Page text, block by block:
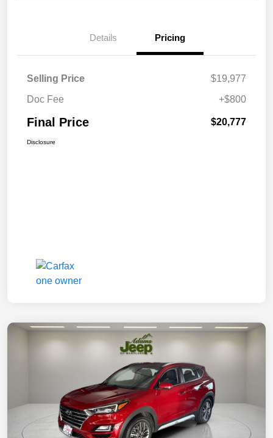
Details Pricing
Selling Price
$19,977
Doc Fee
+$800
Final Price $20,777
Disclosure